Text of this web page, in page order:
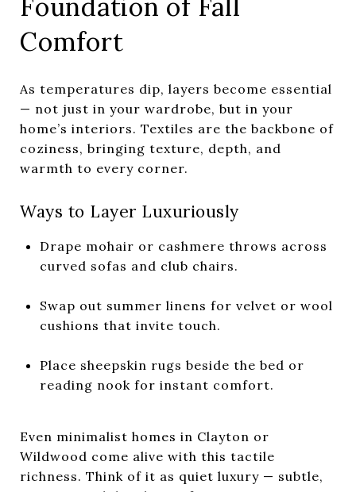
Foundation of Fall
Comfort
As temperatures dip, layers become essential
— not just in your wardrobe, but in your
home’s interiors. Textiles are the backbone of
coziness, bringing texture, depth, and
warmth to every corner.
Ways to Layer Luxuriously
Drape mohair or cashmere throws across
curved sofas and club chairs.
Swap out summer linens for velvet or wool
cushions that invite touch.
Place sheepskin rugs beside the bed or
reading nook for instant comfort.
Even minimalist homes in Clayton or
Wildwood come alive with this tactile
richness. Think of it as quiet luxury — subtle,